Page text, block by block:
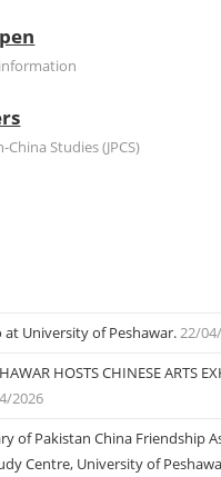
Studies (JPCS)
at University of Peshawar.22/
HOSTS CHINESE ARTS
2026
of Pakistan China Friendship
Centre, University of